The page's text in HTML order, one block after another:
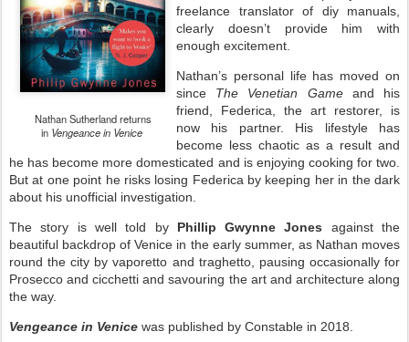
Nathan Sutherland returns
in Vengeance in Venice
freelance translator of diy manuals,
clearly doesn’t provide him with
enough excitement.
Nathan’s personal life has moved on
since The Venetian Gameand his
friend, Federica, the art restorer, is
now his partner. His lifestyle has
become less chaotic as a result and
he has become more domesticated and is enjoying cooking for two.
But at one point he risks losing Federica by keeping her in the dark
about his unofficial investigation.
The story is well told by Phillip Gwynne Jones against the
beautiful backdrop of Venice in the early summer, as Nathan moves
round the city by vaporetto and traghetto, pausing occasionally for
Prosecco and cicchetti and savouring the art and architecture along
the way.
Vengeance in Venice was published by Constable in 2018.